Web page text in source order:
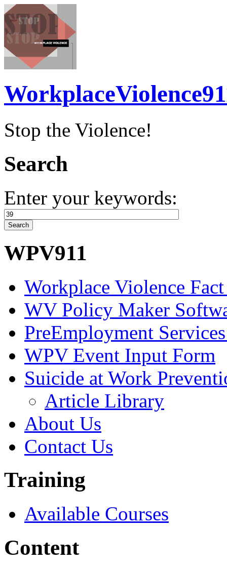
Stop the Violence!
Search
Enter your keywords:
WPV911
Workplace Violence Fact
WV Policy Maker
PreEmployment
WPV Event Input Form
Suicide at Work
Article Library
About Us
Contact Us
Training
Available Courses
Content